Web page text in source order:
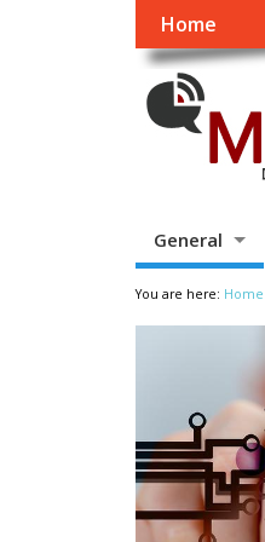
Home
General
You are here: Home